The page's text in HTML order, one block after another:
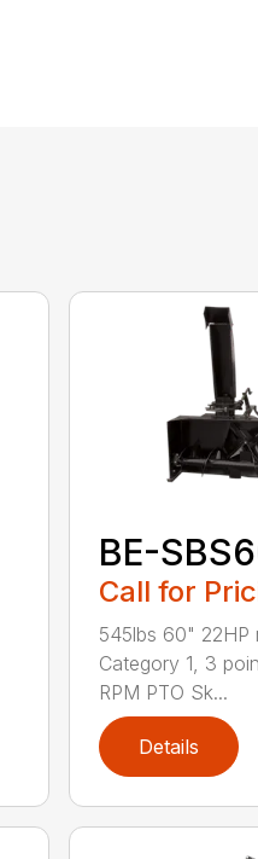
BE-
Call for
545lbs 60" 22HP
Category 1, 3
RPM PTO Sk...
Details